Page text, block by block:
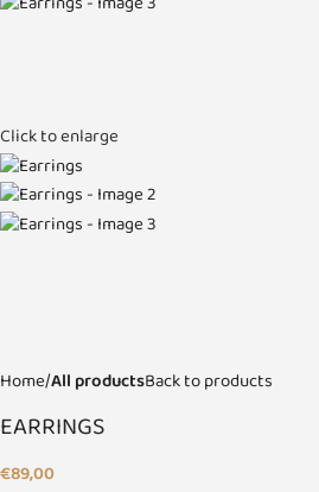
Click to enlarge
Home All productsBack to products
EARRINGS
€89,00